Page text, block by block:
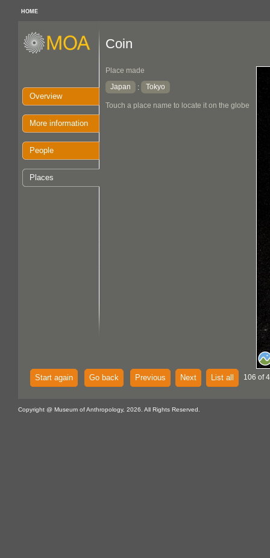
HOME
Overview
More information
People
Places
Coin
Place made
Japan
: Tokyo
Touch a place name to locate it on the globe
Start again Go back Previous Next List all 106 of
Copyright @ Museum of Anthropology, 2026. All Rights Reserved.